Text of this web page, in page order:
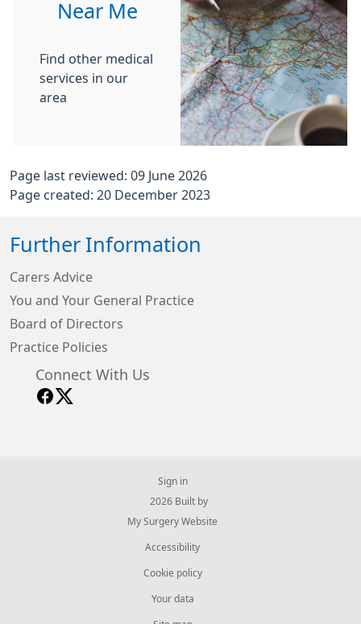
Near Me
Find other medical
services in our
area
Page last reviewed: 09 June 2026
Page created: 20 December 2023
Further Information
Carers Advice
You and Your General Practice
Board of Directors
Practice Policies
Connect With Us
Sign in
© 2026 Built by
My Surgery Website
Accessibility
Cookie policy
Your data